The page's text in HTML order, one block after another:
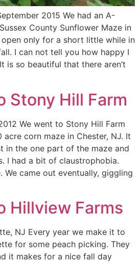
2015 We had an A-
County Sunflower Maze in
open only for a short little while in
I can not tell you how happy I
is so beautiful that there aren’t
Stony Hill Farm
We went to Stony Hill Farm
corn maze in Chester, NJ. It
in the one part of the maze and
I had a bit of claustrophobia.
We came out eventually, giggling
Hillview Farms
NJ Every year we make it to
for some peach picking. They
it makes for a nice fall day